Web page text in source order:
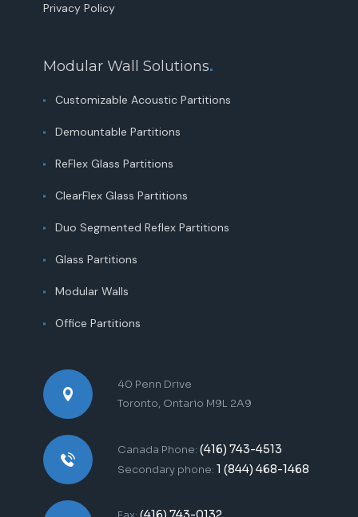
Privacy Policy
Modular Wall Solutions.
Customizable Acoustic Partitions
Demountable Partitions
ReFlex Glass Partitions
ClearFlex Glass Partitions
Duo Segmented Reflex Partitions
Glass Partitions
Modular Walls
Office Partitions
40 Penn Drive
Toronto, Ontario M9L 2A9
Canada Phone: (416) 743-4513
Secondary phone: 1 (844) 468-1468